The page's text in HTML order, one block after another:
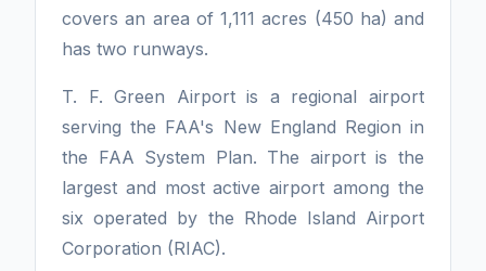
covers an area of 1,111 acres (450 ha) and
has two runways.
T. F. Green Airport is a regional airport
serving the FAA's New England Region in
the FAA System Plan. The airport is the
largest and most active airport among the
six operated by the Rhode Island Airport
Corporation (RIAC).